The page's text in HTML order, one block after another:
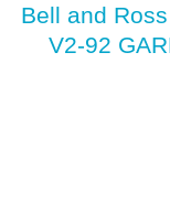
Bell and
V2-92